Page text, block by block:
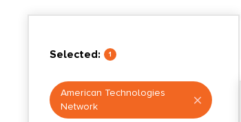
Selected: 1
American Technologies
Network